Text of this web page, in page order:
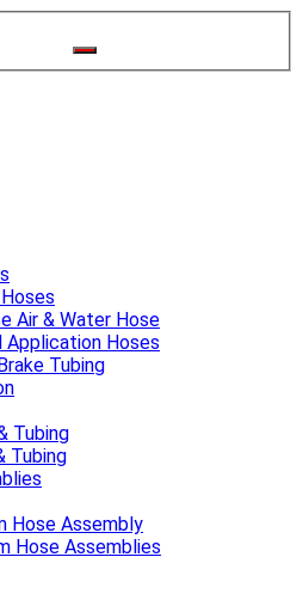
Air & Water Hose
Application Hoses
Tubing
Tubing
Tubing
Hose Assembly
Hose Assemblies